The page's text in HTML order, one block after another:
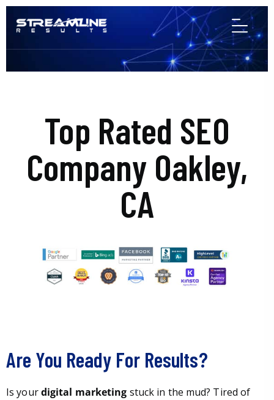
Top Rated SEO
Company Oakley,
CA
Are You Ready For Results?
Is yourdigital marketing stuck in the mud? Tired of